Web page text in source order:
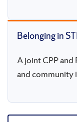
Belonging in
A joint CPP and
and community